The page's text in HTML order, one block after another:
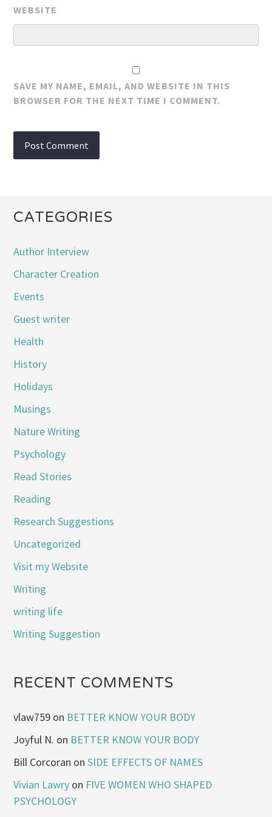
WEBSITE
SAVE MY NAME, EMAIL, AND WEBSITE IN THIS
BROWSER FOR THE NEXT TIME I COMMENT.
CATEGORIES
Author Interview
Character Creation
Events
Guest writer
Health
History
Holidays
Musings
Nature Writing
Psychology
Read Stories
Reading
Research Suggestions
Uncategorized
Visit my Website
Writing
writing life
Writing Suggestion
RECENT COMMENTS
vlaw759 on BETTER KNOW YOUR BODY
Joyful N. on BETTER KNOW YOUR BODY
Bill Corcoran onSIDE EFFECTS OF NAMES
Vivian Lawry on FIVE WOMEN WHO SHAPED
PSYCHOLOGY